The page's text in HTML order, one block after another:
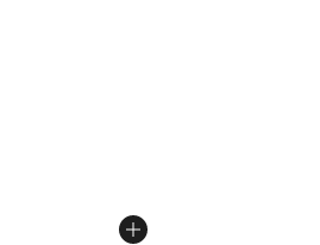
- [5 out of 5 stars], 148